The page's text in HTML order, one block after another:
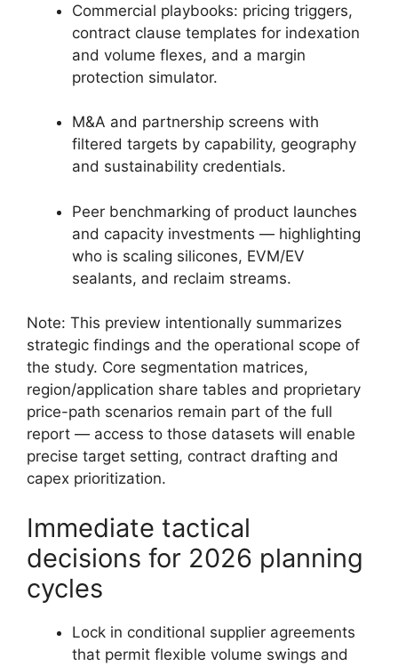
Commercial playbooks: pricing triggers,
contract clause templates for indexation
and volume flexes, and a margin
protection simulator.
M&A and partnership screens with
filtered targets by capability, geography
and sustainability credentials.
Peer benchmarking of product launches
and capacity investments — highlighting
who is scaling silicones, EVM/EV
sealants, and reclaim streams.
Note: This preview intentionally summarizes
strategic findings and the operational scope of
the study. Core segmentation matrices,
region/application share tables and proprietary
price-path scenarios remain part of the full
report — access to those datasets will enable
precise target setting, contract drafting and
capex prioritization.
Immediate tactical
decisions for 2026 planning
cycles
Lock in conditional supplier agreements
that permit flexible volume swings and